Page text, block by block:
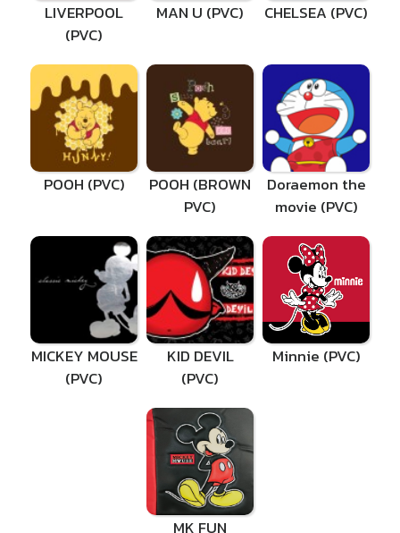
LIVERPOOL
(PVC)
MAN U (PVC) CHELSEA (PVC)
POOH (PVC)
POOH (BROWN
PVC)
Doraemon the
movie (PVC)
MICKEY MOUSE
(PVC)
KID DEVIL
(PVC)
Minnie (PVC)
MK FUN